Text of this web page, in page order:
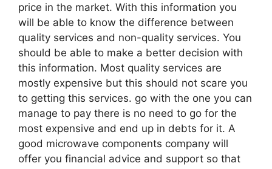
price in the market. With this information you
will be able to know the difference between
quality services and non-quality services. You
should be able to make a better decision with
this information. Most quality services are
mostly expensive but this should not scare you
to getting this services. go with the one you can
manage to pay there is no need to go for the
most expensive and end up in debts for it. A
good microwave components company will
offer you financial advice and support so that